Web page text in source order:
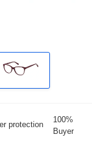
100%
Buyer